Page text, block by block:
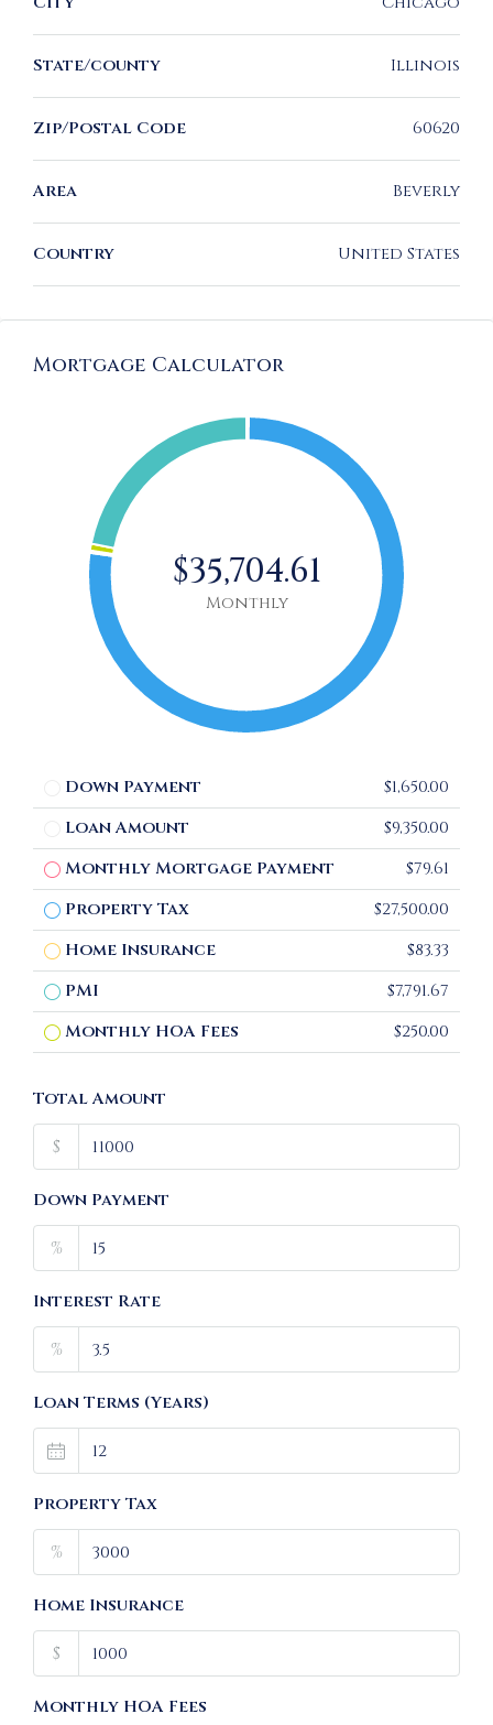
State/county Illinois
Zip/Postal Code 60620
Area Beverly
Country United States
Mortgage Calculator
$35,704.61
Monthly
Down Payment
$1,650.00
Loan Amount
$9,350.00
Monthly Mortgage Payment
$79.61
Property Tax
$27,500.00
Home Insurance
$83.33
PMI
$7,791.67
Monthly HOA Fees
$250.00
Total Amount
$
Down Payment
%
Interest Rate
%
Loan Terms (Years)
Property Tax
%
Home Insurance
$
Monthly HOA Fees